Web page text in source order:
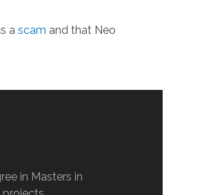
a scam and that Neo
in Masters in